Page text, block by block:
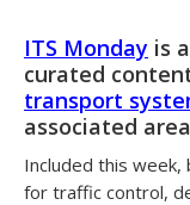
ITS Monday is
curated
transport
associated
Included this week,
for traffic control,